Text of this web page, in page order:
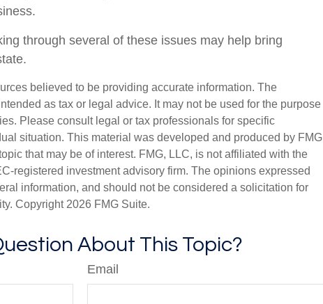
through several of these issues may help bring
believed to be providing accurate information. The
as tax or legal advice. It may not be used for the purpose
Please consult legal or tax professionals for specific
situation. This material was developed and produced by FMG
that may be of interest. FMG, LLC, is not affiliated with the
registered investment advisory firm. The opinions expressed
information, and should not be considered a solicitation for
Copyright 2026 FMG Suite.
About This Topic?
Email